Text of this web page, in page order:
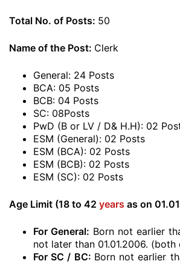
Total No. of Posts: 50
Name of the Post: Clerk
General: 24 Posts
BCA: 05 Posts
BCB: 04 Posts
SC: 08Posts
PwD (B or LV / D& H.H): 02
ESM (General): 02 Posts
ESM (BCA): 02 Posts
ESM (BCB): 02 Posts
ESM (SC): 02 Posts
Age Limit (18 to 42 years as on
For General: Born not earlier
not later than 01.01.2006. (both
For SC / BC: Born not earlier